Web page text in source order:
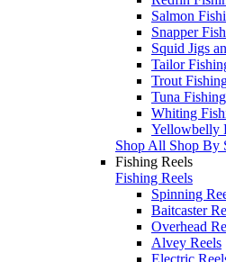
Salmon
Snapper
Squid Jigs
Tailor
Trout
Tuna
Whiting
Yellowbelly
Shop All Shop By
Fishing Reels
Fishing Reels
Spinning
Baitcaster
Overhead
Alvey Reels
Electric